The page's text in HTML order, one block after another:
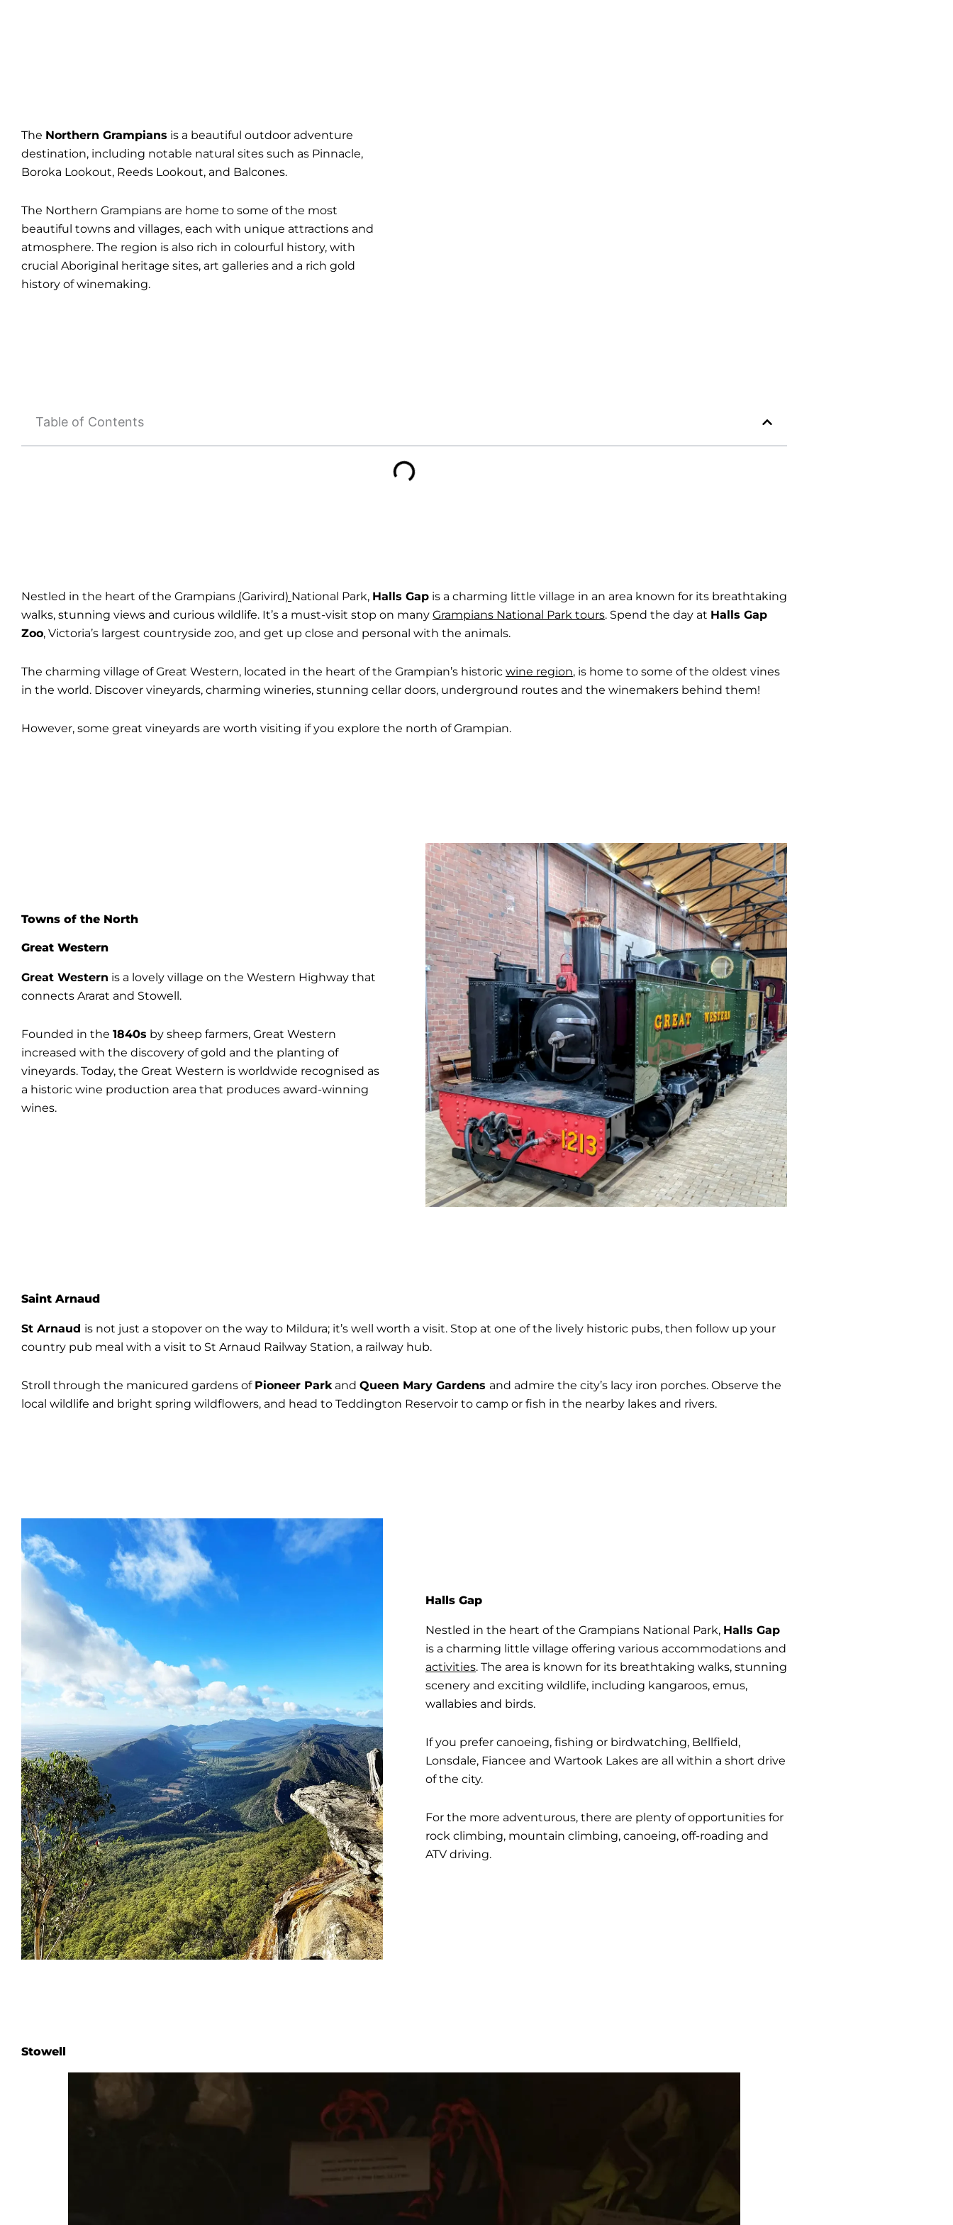
The Northern Grampians is a beautiful outdoor adventure
destination, including notable natural sites such as Pinnacle,
Boroka Lookout, Reeds Lookout, and Balcones.
The Northern Grampians are home to some of the most
beautiful towns and villages, each with unique attractions and
atmosphere. The region is also rich in colourful history, with
crucial Aboriginal heritage sites, art galleries and a rich gold
history of winemaking.
Table of Contents
Nestled in the heart of the Grampians (Garivird) National Park, Halls Gap is a charming little village in an area known for its breathtaking
walks, stunning views and curious wildlife. It’s a must-visit stop on many Grampians National Park tours. Spend the day at Halls Gap
Zoo, Victoria’s largest countryside zoo, and get up close and personal with the animals.
The charming village of Great Western, located in the heart of the Grampian’s historic wine region, is home to some of the oldest vines
in the world. Discover vineyards, charming wineries, stunning cellar doors, underground routes and the winemakers behind them!
However, some great vineyards are worth visiting if you explore the north of Grampian.
Towns of the North
Great Western
Great Western is a lovely village on the Western Highway that
connects Ararat and Stowell.
Founded in the 1840s by sheep farmers, Great Western
increased with the discovery of gold and the planting of
vineyards. Today, the Great Western is worldwide recognised as
a historic wine production area that produces award-winning
wines.
Saint Arnaud
St Arnaud is not just a stopover on the way to Mildura; it’s well worth a visit. Stop at one of the lively historic pubs, then follow up your
country pub meal with a visit to St Arnaud Railway Station, a railway hub.
Stroll through the manicured gardens of Pioneer Park and Queen Mary Gardens and admire the city’s lacy iron porches. Observe the
local wildlife and bright spring wildflowers, and head to Teddington Reservoir to camp or fish in the nearby lakes and rivers.
Halls Gap
Nestled in the heart of the Grampians National Park, Halls Gap
is a charming little village offering various accommodations and
activities. The area is known for its breathtaking walks, stunning
scenery and exciting wildlife, including kangaroos, emus,
wallabies and birds.
If you prefer canoeing, fishing or birdwatching, Bellfield,
Lonsdale, Fiancee and Wartook Lakes are all within a short drive
of the city.
For the more adventurous, there are plenty of opportunities for
rock climbing, mountain climbing, canoeing, off-roading and
ATV driving.
Stowell